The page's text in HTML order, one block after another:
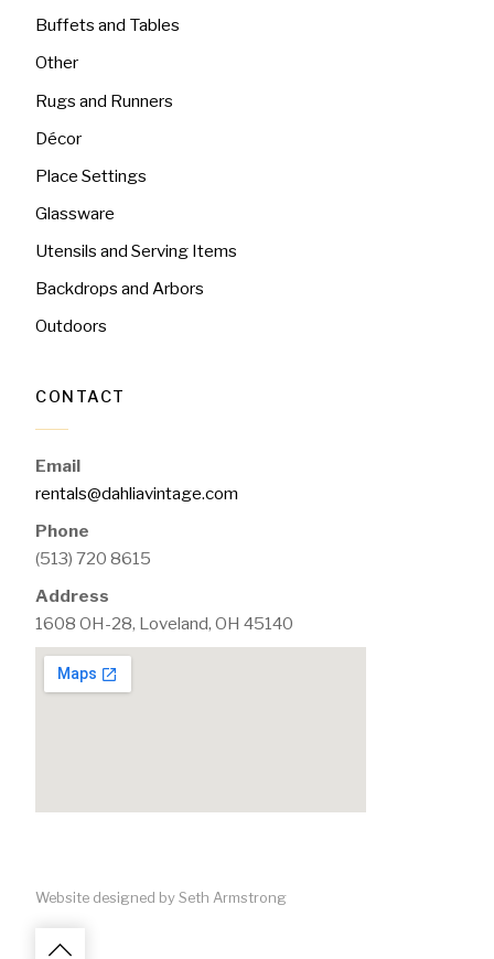
Website designed by Seth Armstrong
Buffets and Tables
Other
Rugs and Runners
Décor
Place Settings
Glassware
Utensils and Serving Items
Backdrops and Arbors
Outdoors
CONTACT
Email
rentals@dahliavintage.com
Phone
(513) 720 8615
Address
1608 OH-28, Loveland, OH 45140